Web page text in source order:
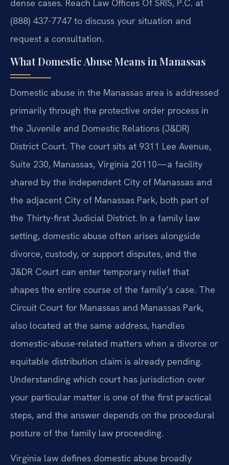
dense cases. Reach Law Offices Of SRIS, P.C. at
(888) 437-7747 to discuss your situation and
request a consultation.
What Domestic Abuse Means in Manassas
Domestic abuse in the Manassas area is addressed
primarily through the protective order process in
the Juvenile and Domestic Relations (J&DR)
District Court. The court sits at 9311 Lee Avenue,
Suite 230, Manassas, Virginia 20110—a facility
shared by the independent City of Manassas and
the adjacent City of Manassas Park, both part of
the Thirty-first Judicial District. In a family law
setting, domestic abuse often arises alongside
divorce, custody, or support disputes, and the
J&DR Court can enter temporary relief that
shapes the entire course of the family’s case. The
Circuit Court for Manassas and Manassas Park,
also located at the same address, handles
domestic-abuse-related matters when a divorce or
equitable distribution claim is already pending.
Understanding which court has jurisdiction over
your particular matter is one of the first practical
steps, and the answer depends on the procedural
posture of the family law proceeding.
Virginia law defines domestic abuse broadly